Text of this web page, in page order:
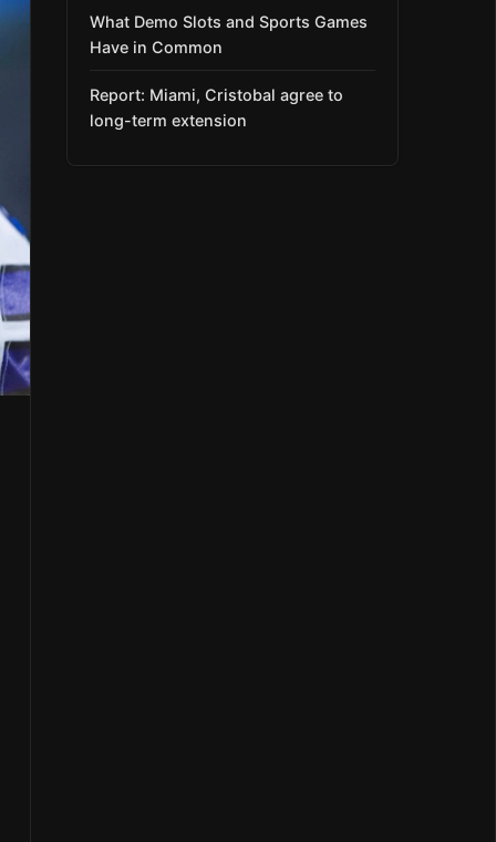
What Demo Slots and Sports Games
Have in Common
Report: Miami, Cristobal agree to
long-term extension